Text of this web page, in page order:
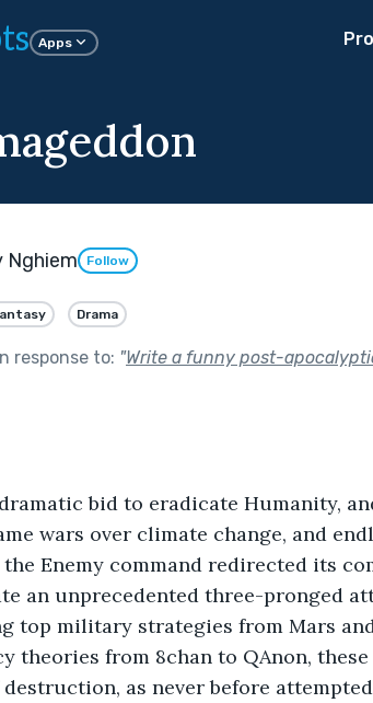
Apps
Nghiem Follow
Drama
response to: "Write a funny post-
bid to eradicate Humanity,
wars over climate change, and
the Enemy command redirected its
an unprecedented three-pronged
top military strategies from Mars
theories from 8chan to QAnon,
as never before